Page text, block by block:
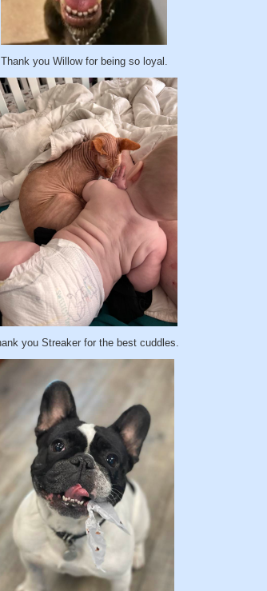
Thank you Willow for being so loyal.
you Streaker for the best cuddles.